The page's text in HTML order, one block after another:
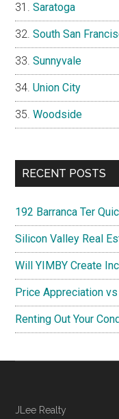
Saratoga
South San
Sunnyvale
Union City
Woodside
RECENT POSTS
192 Barranca Ter
Silicon Valley Real
Will YIMBY Create
Price Appreciation
Renting Out Your
JLee Realty